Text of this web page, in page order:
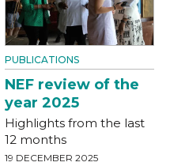
PUBLICATIONS
NEF review of the
year 2025
Highlights from the last
12 months
19 DECEMBER 2025